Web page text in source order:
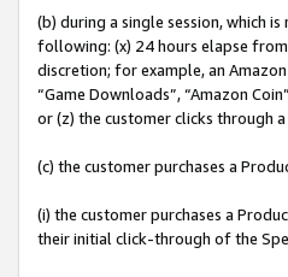
(b) during a single session, which
following: (x) 24 hours elapse
discretion; for example, an
“Game Downloads”, “Amazon
or (z) the customer clicks through
(c) the customer purchases a
(i) the customer purchases a
their initial click-through of the